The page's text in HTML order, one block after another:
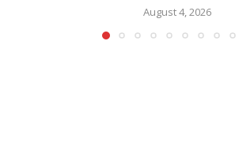
August 4, 2026